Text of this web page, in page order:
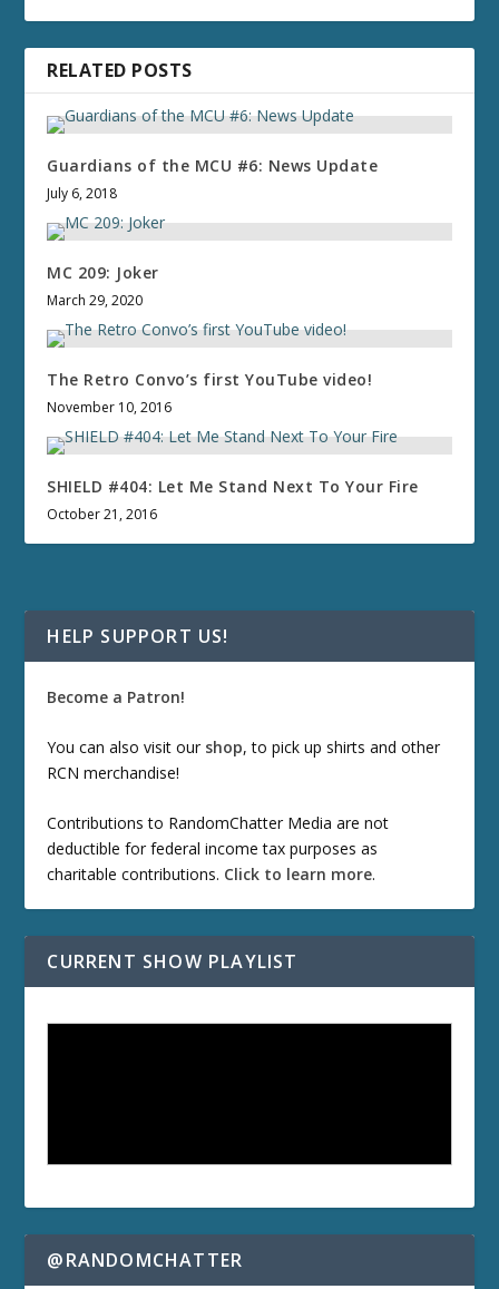
RELATED POSTS
Guardians of the MCU #6: News Update
July 6, 2018
MC 209: Joker
March 29, 2020
The Retro Convo’s first YouTube video!
November 10, 2016
SHIELD #404: Let Me Stand Next To Your Fire
October 21, 2016
HELP SUPPORT US!
Become a Patron!
You can also visit our shop, to pick up shirts and other
RCN merchandise!
Contributions to RandomChatter Media are not
deductible for federal income tax purposes as
charitable contributions. Click to learn more.
CURRENT SHOW PLAYLIST
@RANDOMCHATTER